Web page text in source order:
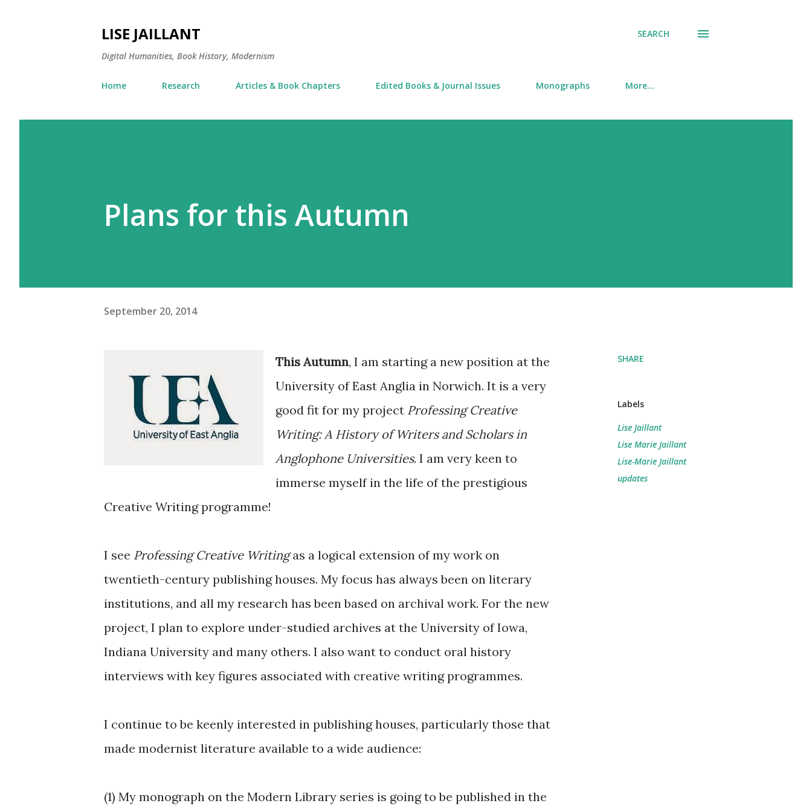
LISE JAILLANT
Digital Humanities, Book History, Modernism
SEARCH
Home Research Articles & Book Chapters Edited Books & Journal Issues Monographs More…
Plans for this Autumn
September 20, 2014
This Autumn, I am starting a new position at the
University of East Anglia in Norwich. It is a very
good fit for my project Professing Creative
Writing: A History of Writers and Scholars in
Anglophone Universities. I am very keen to
immerse myself in the life of the prestigious
Creative Writing programme!
I see Professing Creative Writingas a logical extension of my work on
twentieth-century publishing houses. My focus has always been on literary
institutions, and all my research has been based on archival work. For the new
project, I plan to explore under-studied archives at the University of Iowa,
Indiana University and many others. I also want to conduct oral history
interviews with key figures associated with creative writing programmes.
I continue to be keenly interested in publishing houses, particularly those that
made modernist literature available to a wide audience:
(1) My monograph on the Modern Library series is going to be published in the
SHARE
Labels
Lise Jaillant
Lise Marie Jaillant
Lise-Marie Jaillant
updates